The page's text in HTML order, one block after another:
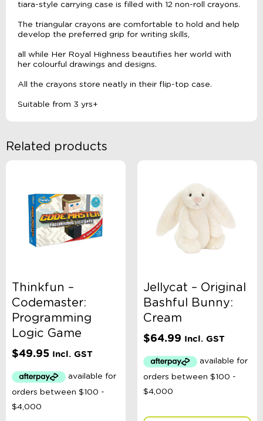
tiara-style carrying case is filled with 12 non-roll crayons.
The triangular crayons are comfortable to hold and help
develop the preferred grip for writing skills,
all while Her Royal Highness beautifies her world with
her colourful drawings and designs.
All the crayons store neatly in their flip-top case.
Suitable from 3 yrs+
Related products
Thinkfun –
Codemaster:
Programming
Logic Game
$49.95 Incl. GST
Jellycat – Original
Bashful Bunny:
Cream
$64.99 Incl. GST